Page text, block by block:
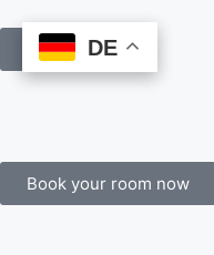
Book Online
Book your room now
DE
DE